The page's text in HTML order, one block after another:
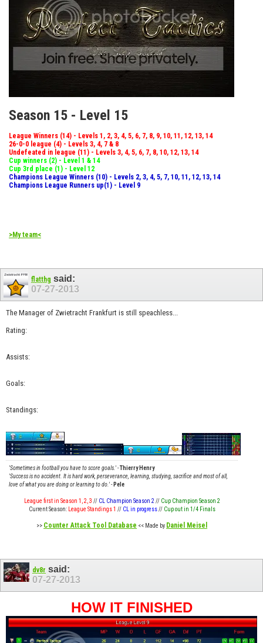
Season 15 - Level 15
League Winners (14) - Levels 1, 2, 3, 4, 5, 6, 7, 8, 9, 10, 11, 12, 13, 14
26-0-0 league (4) - Levels 3, 4, 7 & 8
Undefeated in league (11) - Levels 3, 4, 5, 6, 7, 8, 10, 12, 13, 14
Cup winners (2) - Level 1 & 14
Cup 3rd place (1) - Level 12
Champions League Winners (10) - Levels 2, 3, 4, 5, 7, 10, 11, 12, 13, 14
Champions League Runners up(1) - Level 9
>My team<
flatthg said:
07-27-2013
The Manager of Zwietracht Frankfurt is still speachless...
Rating:
Assists:
Goals:
Standings:
'Sometimes in football you have to score goals.'-Thierry Henry
'Success is no accident. It is hard work, perseverance, learning, studying, sacrifice and most of all,
love of what you are doing or learning to do.'- Pele
League first in Season 1, 2, 3 // CL Champion Season 2 // Cup Champion Season 2
Current Season:
League Standings 1 // CL in progress// Cup out in 1/4 Finals
>> Counter Attack Tool Database << Made by Daniel Meisel
dv8r said:
07-27-2013
HOW IT FINISHED